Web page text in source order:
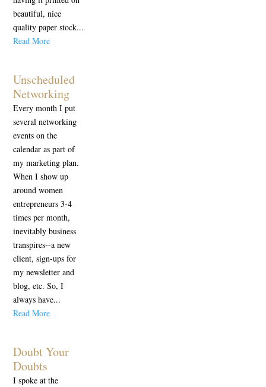
beautiful, nice
quality paper stock...
Read More
Unscheduled
Networking
Every month I put
several networking
events on the
calendar as part of
my marketing plan.
When I show up
around women
entrepreneurs 3-4
times per month,
inevitably business
transpires--a new
client, sign-ups for
my newsletter and
blog, etc. So, I
always have...
Read More
Doubt Your
Doubts
I spoke at the